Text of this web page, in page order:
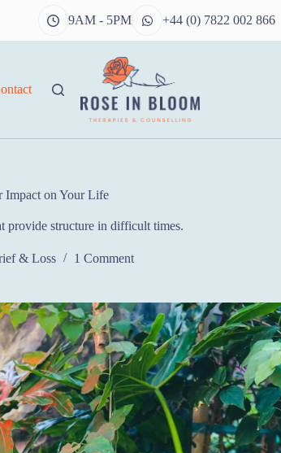
9AM - 5PM +44 (0) 7822 002 866
Impact on Your Life
provide structure in difficult times.
& Loss 1 Comment